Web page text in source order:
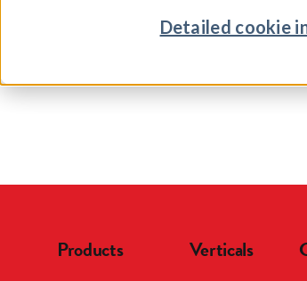
Detailed cookie
Powering credit and investment
world-class tech
Supporting
maximising
Investing in talent
Products Verticals